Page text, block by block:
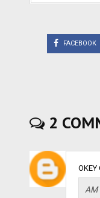
FACEBOOK
2
OKEY
AM